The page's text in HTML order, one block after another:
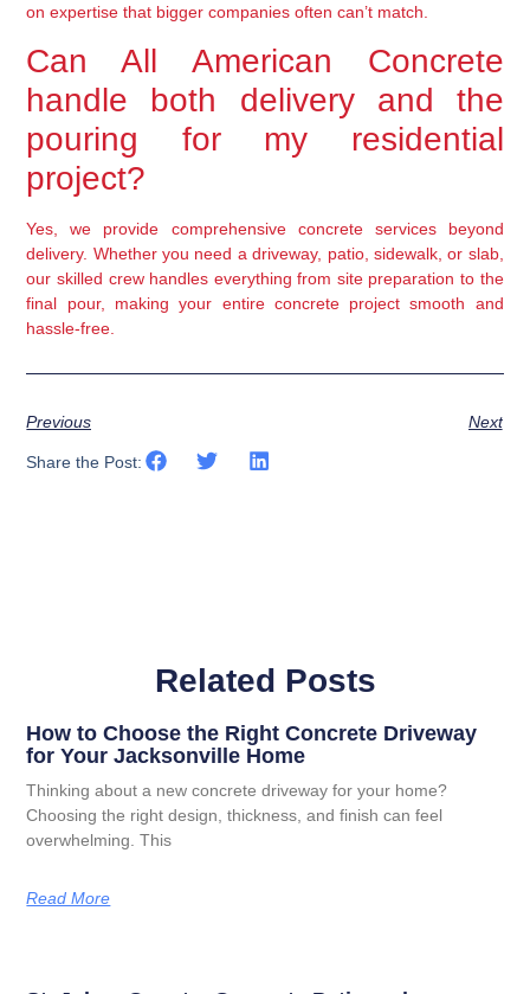
on expertise that bigger companies often can’t match.
Can All American Concrete
handle both delivery and the
pouring for my residential
project?
Yes, we provide comprehensive concrete services beyond
delivery. Whether you need a driveway, patio, sidewalk, or slab,
our skilled crew handles everything from site preparation to the
final pour, making your entire concrete project smooth and
hassle-free.
Previous Next
Share the Post:
Related Posts
How to Choose the Right Concrete Driveway
for Your Jacksonville Home
Thinking about a new concrete driveway for your home?
Choosing the right design, thickness, and finish can feel
overwhelming. This
Read More